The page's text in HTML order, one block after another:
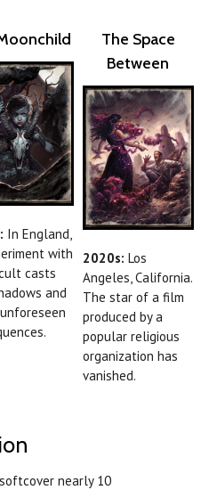
In England,
with
casts
and
The Space
Between
2020s: Los
Angeles, California.
The star of a film
produced by a
popular religious
organization has
vanished.
nearly 10